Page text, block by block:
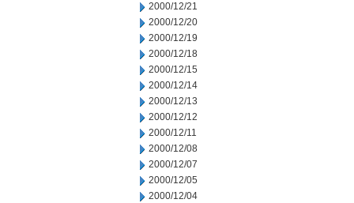
2000/12/21
2000/12/20
2000/12/19
2000/12/18
2000/12/15
2000/12/14
2000/12/13
2000/12/12
2000/12/11
2000/12/08
2000/12/07
2000/12/05
2000/12/04